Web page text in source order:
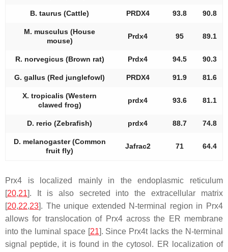
B. taurus (Cattle) PRDX4 93.8 90.8
M. musculus (House
mouse)
Prdx4 95 89.1
R. norvegicus (Brown rat) Prdx4 94.5 90.3
G. gallus (Red junglefowl) PRDX4 91.9 81.6
X. tropicalis (Western
clawed frog)
prdx4 93.6 81.1
D. rerio (Zebrafish) prdx4 88.7 74.8
D. melanogaster (Common
fruit fly)
Jafrac2 71 64.4
Prx4 is localized mainly in the endoplasmic reticulum
20,21 ]. It is also secreted into the extracellular matrix
20,22,23 ]. The unique extended N-terminal region in Prx4
allows for translocation of Prx4 across the ER membrane
into the luminal space [ 21]. Since Prx4t lacks the N-terminal
signal peptide, it is found in the cytosol. ER localization of